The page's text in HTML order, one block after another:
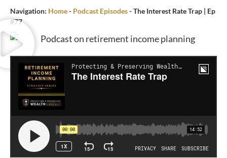
Navigation: Home- Podcast Episodes-The Interest Rate Trap | Ep
#77